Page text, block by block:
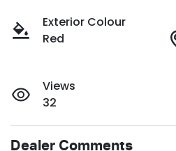
Exterior Colour
Red
Views
32
Dealer Comments